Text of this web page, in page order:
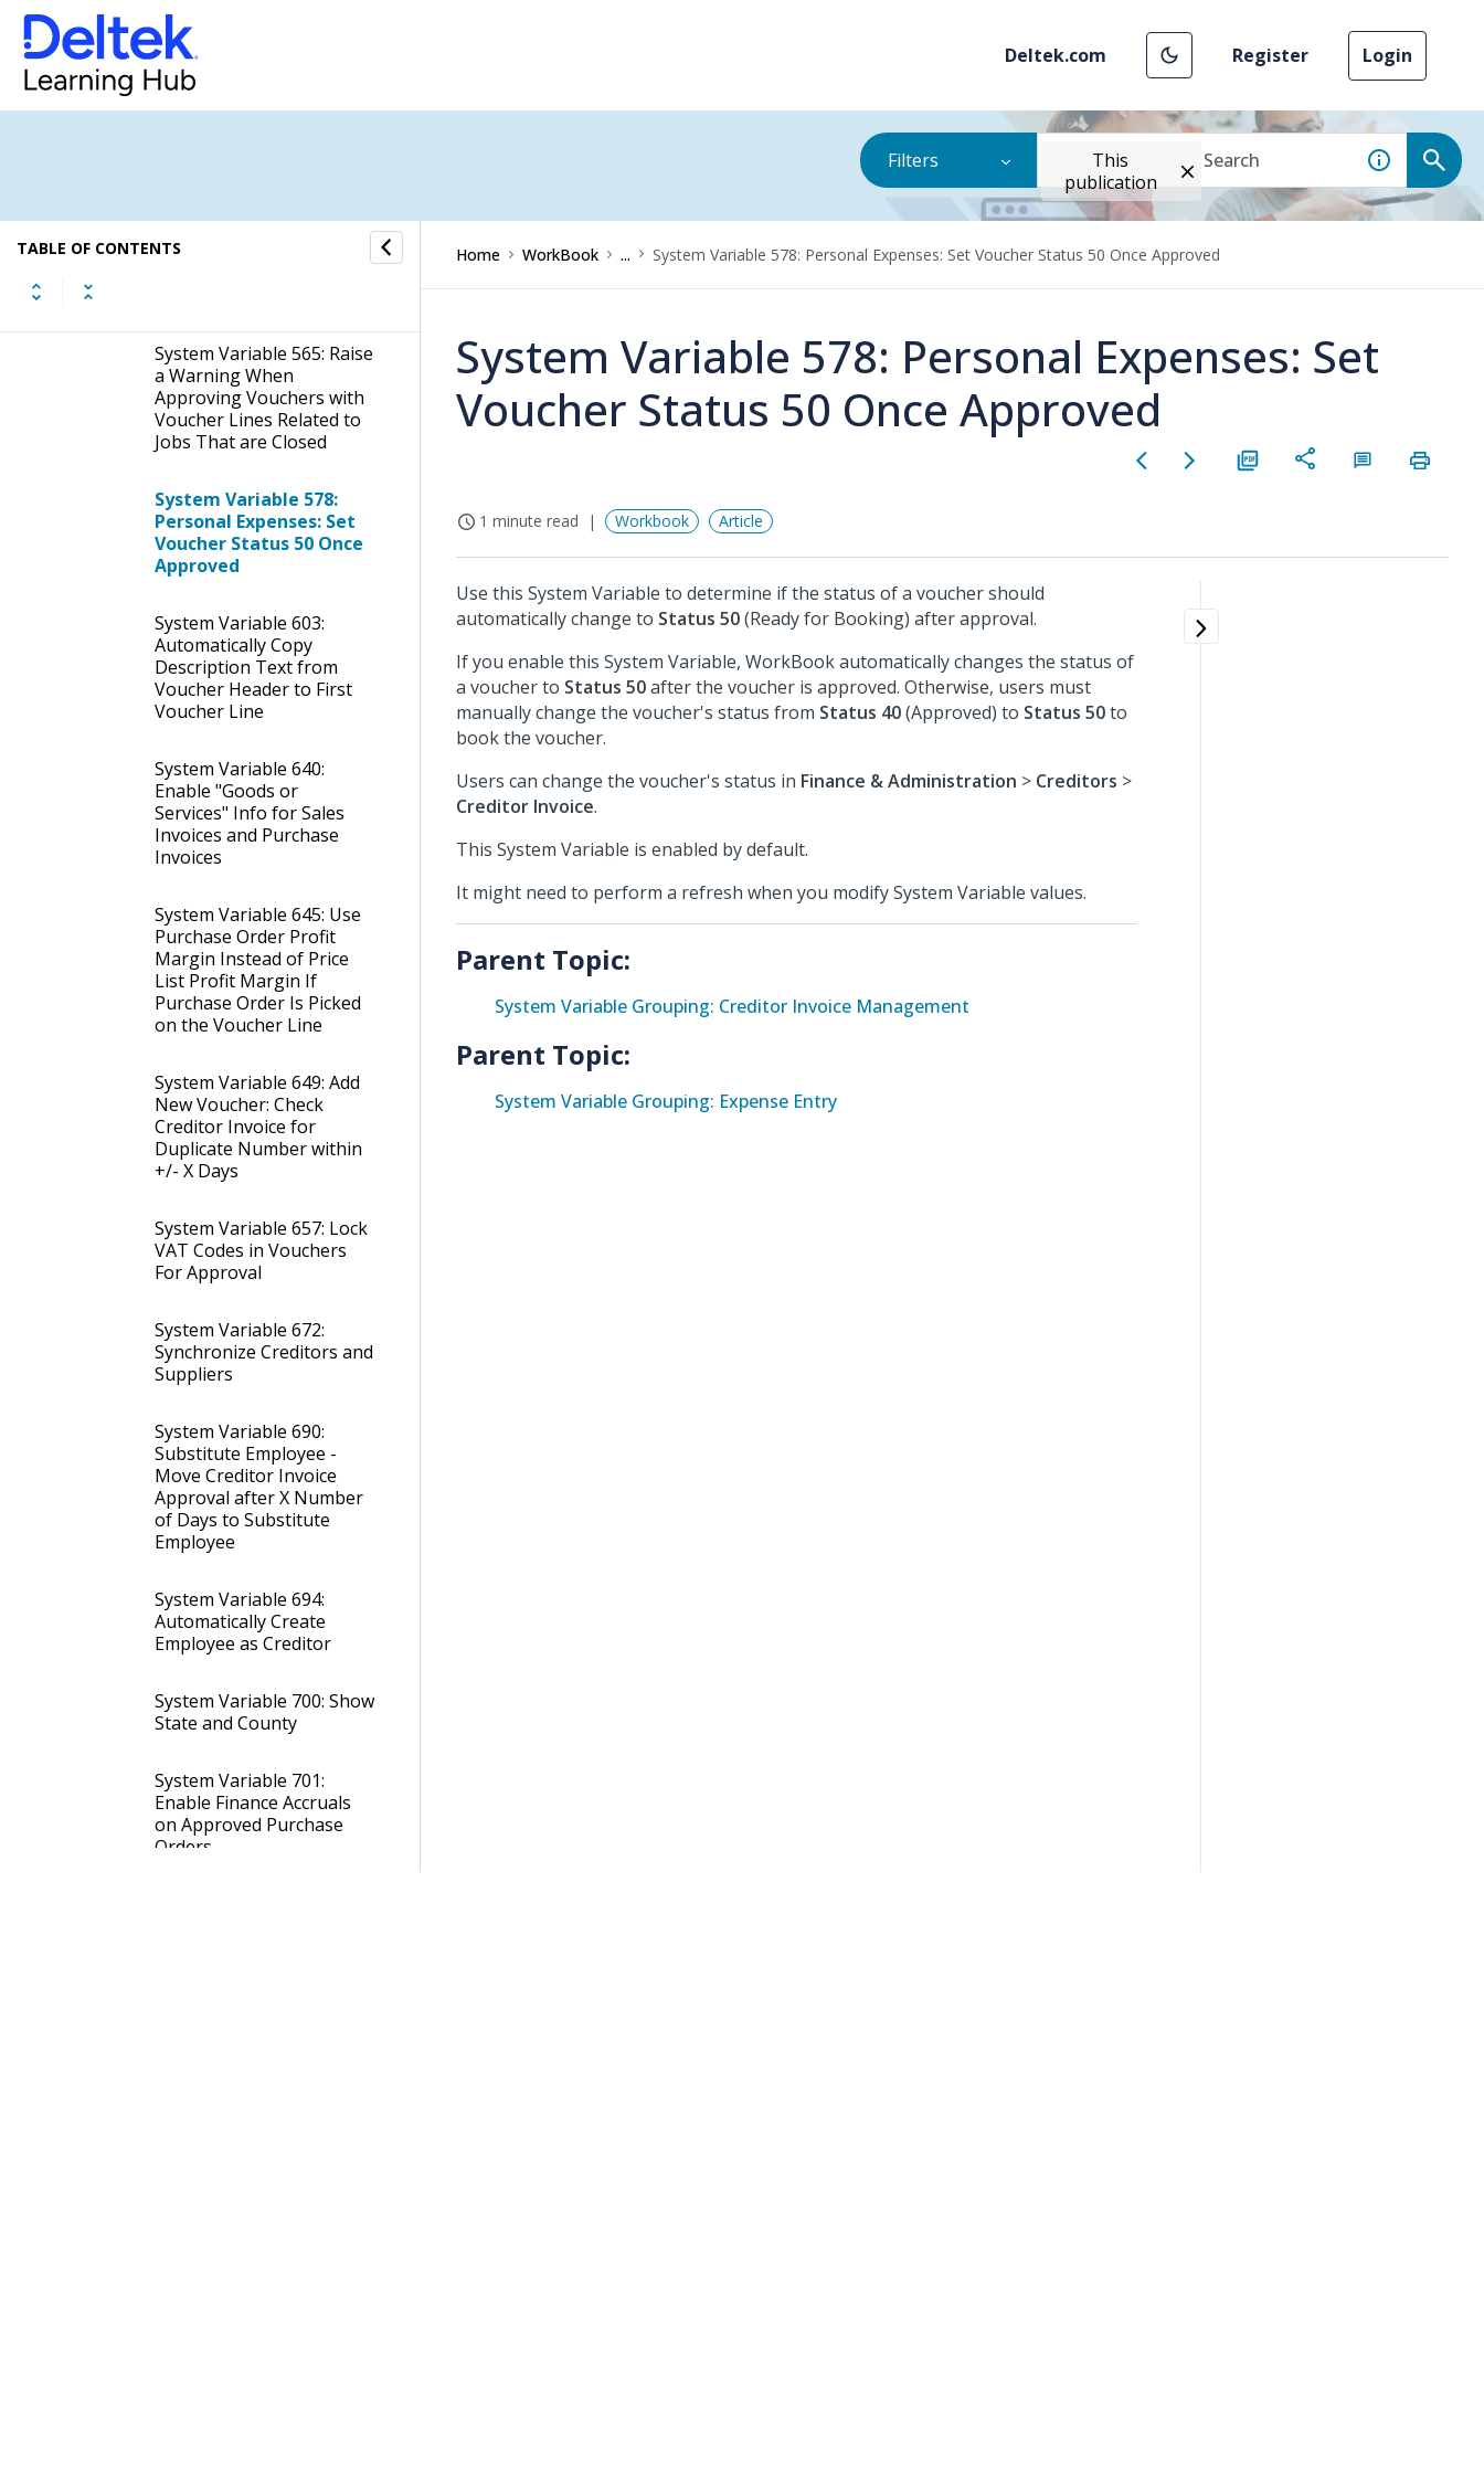
Deltek.com Register Login
Filters
This
publication
TABLE OF CONTENTS
System Variable 556: All
Bookings Must Balance
per Voucher
System Variable 562: Move
Voucher Between Jobs -
System Variable 565: Raise
a Warning When
Approving Vouchers with
Voucher Lines Related to
Jobs That are Closed
System Variable 578:
Personal Expenses: Set
Voucher Status 50 Once
Approved
System Variable 603:
Automatically Copy
Description Text from
Voucher Header to First
Voucher Line
System Variable 640:
Enable "Goods or
Services" Info for Sales
Invoices and Purchase
Invoices
System Variable 645: Use
Purchase Order Profit
Margin Instead of Price
List Profit Margin If
Purchase Order Is Picked
on the Voucher Line
System Variable 649: Add
New Voucher: Check
Creditor Invoice for
Duplicate Number within
+/- X Days
System Variable 657: Lock
VAT Codes in Vouchers
For Approval
System Variable 672:
Synchronize Creditors and
Suppliers
System Variable 690:
Substitute Employee -
Move Creditor Invoice
Approval after X Number
of Days to Substitute
Employee
System Variable 694:
Automatically Create
Employee as Creditor
System Variable 700: Show
State and County
System Variable 701:
Enable Finance Accruals
on Approved Purchase
Orders
Home WorkBook ... System Variable 578: Personal Expenses: Set Voucher Status 50 Once Approved
System Variable 578: Personal Expenses: Set
Voucher Status 50 Once Approved
1 minute read Workbook Article
Use this System Variable to determine if the status of a voucher should
automatically change to Status 50(Ready for Booking) after approval.
If you enable this System Variable, WorkBook automatically changes the status of
a voucher to Status 50after the voucher is approved. Otherwise, users must
manually change the voucher's status from Status 40(Approved) to Status 50to
book the voucher.
Users can change the voucher's status in Finance & Administration > Creditors >
Creditor Invoice.
This System Variable is enabled by default.
It might need to perform a refresh when you modify System Variable values.
Parent Topic:
System Variable Grouping: Creditor Invoice Management
Parent Topic:
System Variable Grouping: Expense Entry